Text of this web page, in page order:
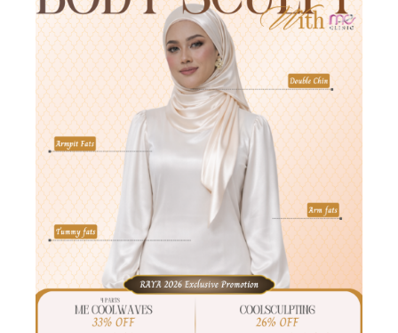
Hari Raya Offer 2026
𝐑𝐚𝐝𝐢𝐚𝐧𝐭 𝐑𝐚𝐲𝐚 𝐆𝐥𝐨𝐰 𝐚𝐭 𝐌𝐄!
Get ready to look extra
CANTIK this festive season — glow, lift & hydrate just in
time for Raya
ME CoolWaves
33% OFF | 4
Parts
Burn Fat Tightening Skin
CoolSculpting
26% OFF | 6 Parts FREE 2 Parts Onda (Worth [...]